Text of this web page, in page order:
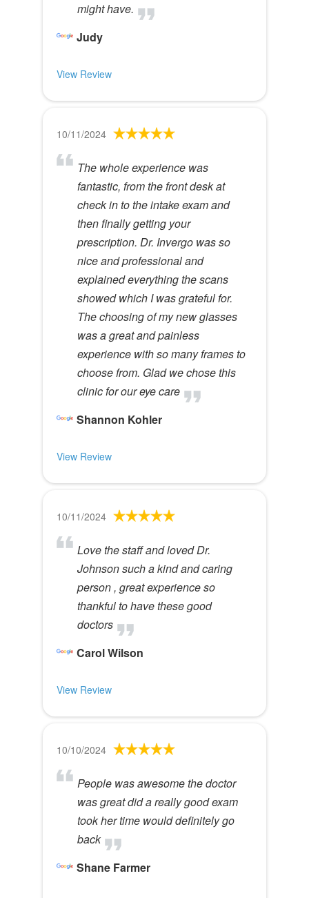
might have.
Judy
View Review
10/11/2024
The whole experience was
fantastic, from the front desk at
check in to the intake exam and
then finally getting your
prescription. Dr. Invergo was so
nice and professional and
explained everything the scans
showed which I was grateful for.
The choosing of my new glasses
was a great and painless
experience with so many frames to
choose from. Glad we chose this
clinic for our eye care
Shannon Kohler
View Review
10/11/2024
Love the staff and loved Dr.
Johnson such a kind and caring
person , great experience so
thankful to have these good
doctors
Carol Wilson
View Review
10/10/2024
People was awesome the doctor
was great did a really good exam
took her time would definitely go
back
Shane Farmer